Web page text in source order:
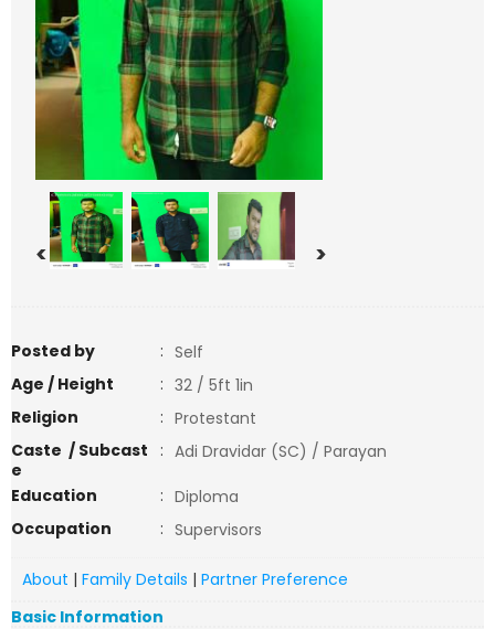
< >
Posted by : Self
Age / Height
: 32 / 5ft 1in
Religion
: Protestant
Caste / Subcast
e
: Adi Dravidar (SC) / Parayan
Education
: Diploma
Occupation
: Supervisors
About | Family Details | Partner Preference
Basic Information